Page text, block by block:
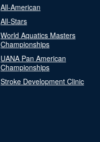
All-American
All-Stars
World Aquatics Masters
Championships
UANA Pan American
Championships
Stroke Development Clinic